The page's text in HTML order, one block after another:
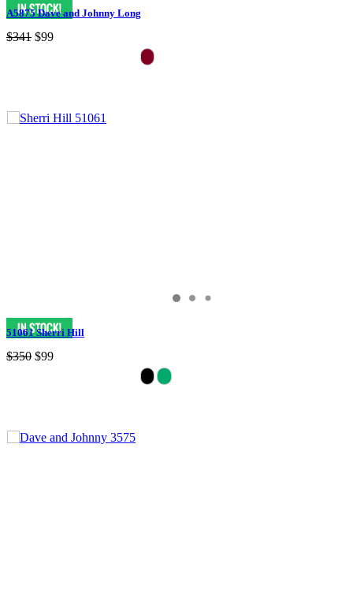
A5875 Dave and Johnny Long
$341 $99
51061 Sherri Hill
$350 $99